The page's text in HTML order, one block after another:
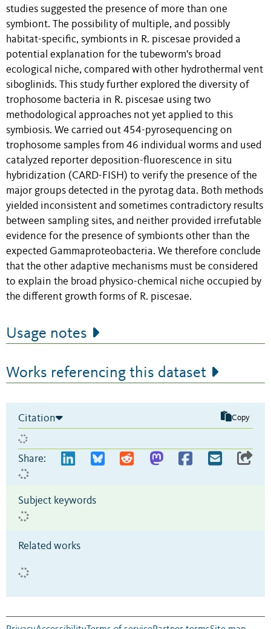
studies suggested the presence of more than one
symbiont. The possibility of multiple, and possibly
habitat-specific, symbionts in R. piscesae provided a
potential explanation for the tubeworm's broad
ecological niche, compared with other hydrothermal vent
siboglinids. This study further explored the diversity of
trophosome bacteria in R. piscesae using two
methodological approaches not yet applied to this
symbiosis. We carried out 454-pyrosequencing on
trophosome samples from 46 individual worms and used
catalyzed reporter deposition-fluorescence in situ
hybridization (CARD-FISH) to verify the presence of the
major groups detected in the pyrotag data. Both methods
yielded inconsistent and sometimes contradictory results
between sampling sites, and neither provided irrefutable
evidence for the presence of symbionts other than the
expected Gammaproteobacteria. We therefore conclude
that the other adaptive mechanisms must be considered
to explain the broad physico-chemical niche occupied by
the different growth forms of R. piscesae.
Usage notes
Works referencing this dataset
Citation Copy
Share:
Subject keywords
Related works